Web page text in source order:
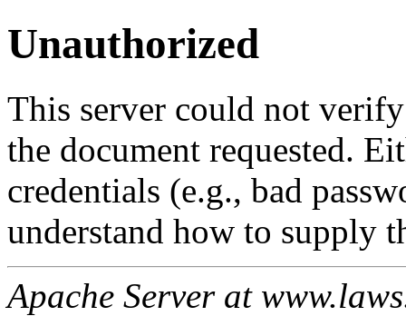
Unauthorized
This server could not
the document requested.
credentials (e.g., bad
understand how to supply
Apache Server at